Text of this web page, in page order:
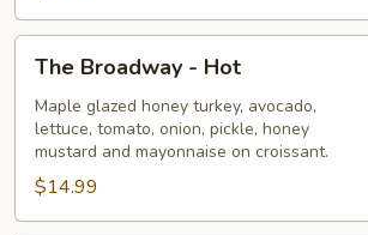
The
Broadway
Hot
The Broadway - Hot
Maple glazed honey turkey, avocado,
lettuce, tomato, onion, pickle, honey
mustard and mayonnaise on croissant.
$14.99